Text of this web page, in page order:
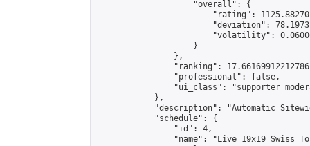
                    "overall": {
"rating":
"deviation":
"volatility":
                    }
                },
"ranking":
                "professional": false,
"ui_class": "supporter
            },
"description": "Automatic
            "schedule": {
                "id": 4,
"name": "Live 19x19 Swiss